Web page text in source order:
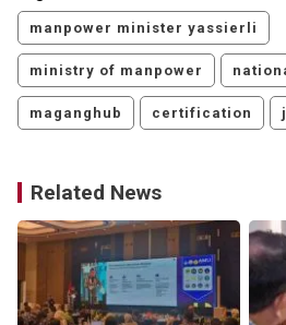
manpower minister yassierli
ministry of manpower
maganghub certification
Related News